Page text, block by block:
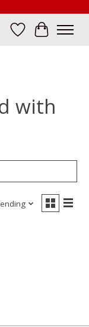
Wish List
Cart
with